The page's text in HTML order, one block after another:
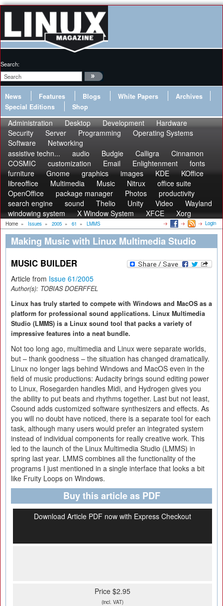
Search:
News Features Blogs White Papers
Archives
Special Editions
Shop
Administration Desktop Development
Hardware
Security
Server Programming
Operating Systems
Software
Networking
assistive techn...
audio Budgie Calligra
Cinnamon
COSMIC
customization Email Enlightenment
fonts
furniture
Gnome graphics images KDE
KOffice
libreoffice
Multimedia Music Nitrux
office suite
OpenOffice
package manager Photos
productivity
search engine
sound Thelio Unity Video
Wayland
windowing system
X Window System XFCE Xorg
Home » Issues » 2005 » 61 » LMMS Login
Making Music with Linux Multimedia Studio
MUSIC BUILDER
Article from Issue 61/2005
Author(s): TOBIAS DOERFFEL
Linux has truly started to compete with Windows and MacOS as a
platform for professional sound applications. Linux Multimedia
Studio (LMMS) is a Linux sound tool that packs a variety of
impressive features into a neat bundle.
Not too long ago, multimedia and Linux were separate worlds,
but – thank goodness – the situation has changed dramatically.
Linux no longer lags behind Windows and MacOS even in the
field of music productions: Audacity brings sound editing power
to Linux, Rosegarden handles Midi, and Hydrogen gives you
the ability to put beats and rhythms together. Last but not least,
Csound adds customized software synthesizers and effects. As
you will no doubt have noticed, there is a separate tool for each
task, although many users would prefer an integrated system
instead of individual components for really creative work. This
led to the launch of the Linux Multimedia Studio (LMMS) in
spring last year. LMMS combines all the functionality of the
programs I just mentioned in a single interface that looks a bit
like Fruity Loops on Windows.
Buy this article as PDF
Download Article PDF now with Express Checkout
Price $2.95
(incl. VAT)